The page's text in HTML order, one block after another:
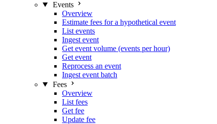
Events
Overview
Estimate fees for a hypothetical event
List events
Ingest event
Get event volume (events per hour)
Get event
Reprocess an event
Ingest event batch
Fees
Overview
List fees
Get fee
Update fee